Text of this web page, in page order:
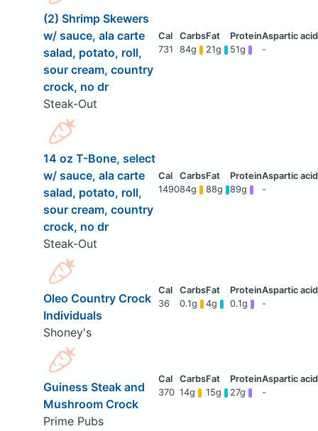
(2) Shrimp Skewers
w/ sauce, ala carte
salad, potato, roll,
sour cream, country
crock, no dr
Steak-Out
731 84g 21g 51g -
14 oz T-Bone, select
w/ sauce, ala carte
salad, potato, roll,
sour cream, country
crock, no dr
Steak-Out
149084g 88g 89g -
Oleo Country Crock
Individuals
Shoney's
36 0.1g 4g 0.1g -
Guiness Steak and
Mushroom Crock
Prime Pubs
370 14g 15g 27g -